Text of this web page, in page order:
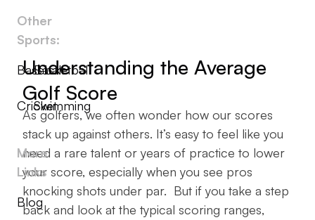
Other
Sports:
Baseball
Basketball
Cricket
Swimming
More
Links
Blog
Understanding the Average
Golf Score
As golfers, we often wonder how our scores
stack up against others. It’s easy to feel like you
need a rare talent or years of practice to lower
your score, especially when you see pros
knocking shots under par. But if you take a step
back and look at the typical scoring ranges,